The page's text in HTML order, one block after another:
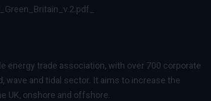
energy trade association, with over 700 corporate
and tidal sector. It aims to increase the
UK, onshore and offshore.